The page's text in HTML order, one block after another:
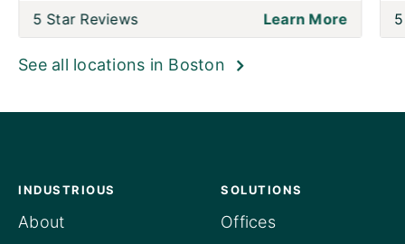
5 Star Reviews Learn More
See all locations in Boston
INDUSTRIOUS
About
SOLUTIONS
Offices